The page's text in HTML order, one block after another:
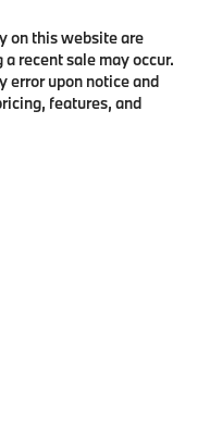
on this website are
recent sale may occur.
error upon notice and
features, and